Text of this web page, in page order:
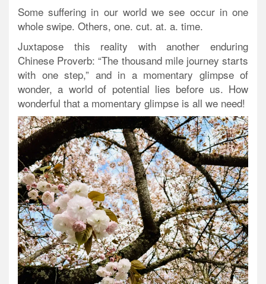
Some suffering in our world we see occur in one
whole swipe. Others, one. cut. at. a. time.
Juxtapose this reality with another enduring
Chinese Proverb: “The thousand mile journey starts
with one step,” and in a momentary glimpse of
wonder, a world of potential lies before us. How
wonderful that a momentary glimpse is all we need!